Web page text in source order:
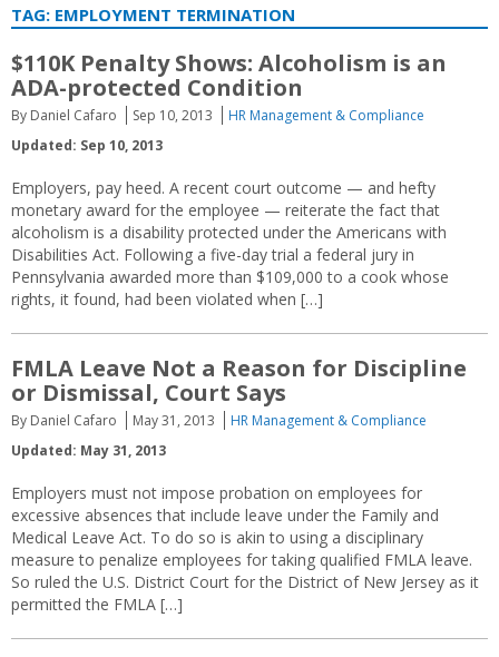
TAG: EMPLOYMENT TERMINATION
$110K Penalty Shows: Alcoholism is an
ADA-protected Condition
By Daniel Cafaro Sep 10, 2013
HR Management & Compliance
Updated: Sep 10, 2013
Employers, pay heed. A recent court outcome — and hefty
monetary award for the employee — reiterate the fact that
alcoholism is a disability protected under the Americans with
Disabilities Act. Following a five-day trial a federal jury in
Pennsylvania awarded more than $109,000 to a cook whose
rights, it found, had been violated when […]
FMLA Leave Not a Reason for Discipline
or Dismissal, Court Says
By Daniel Cafaro May 31, 2013
HR Management & Compliance
Updated: May 31, 2013
Employers must not impose probation on employees for
excessive absences that include leave under the Family and
Medical Leave Act. To do so is akin to using a disciplinary
measure to penalize employees for taking qualified FMLA leave.
So ruled the U.S. District Court for the District of New Jersey as it
permitted the FMLA […]